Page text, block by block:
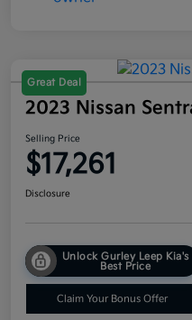
Great Deal
2023 Nissan
Selling Price
$17,261
Disclosure
Unlock Gurley Leep Kia's
Best Price
Claim Your Bonus Offer